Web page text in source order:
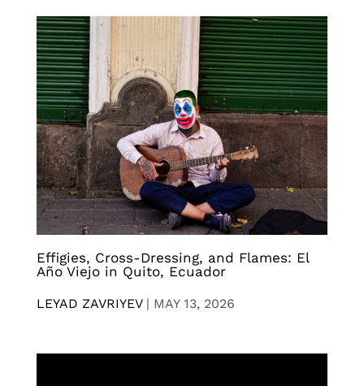
Effigies, Cross-Dressing, and Flames: El
Año Viejo in Quito, Ecuador
LEYAD ZAVRIYEV| MAY 13, 2026